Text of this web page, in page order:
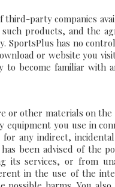
party companies
products, and the
has no
or website you
become familiar
or other materials on
equipment you use in
any indirect,
been advised of
its services, or from
in the use of the